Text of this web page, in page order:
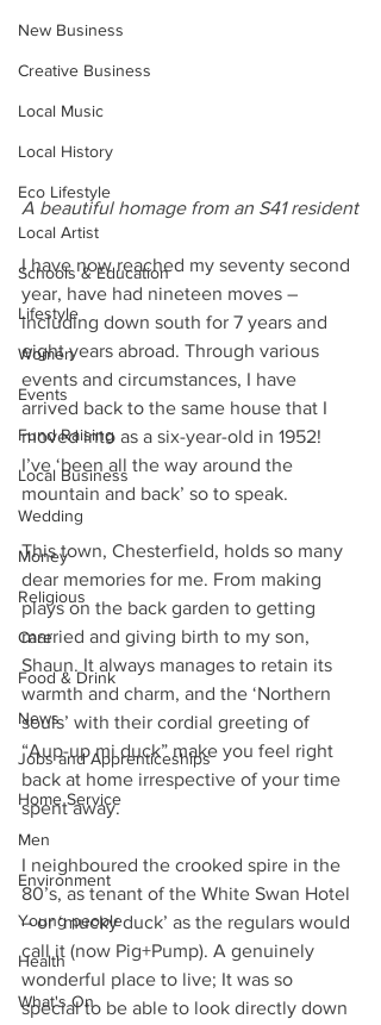
New Business
Creative Business
Local Music
Local History
Eco Lifestyle
Local Artist
Schools & Education
Lifestyle
Women
Events
Fund Raising
Local Business
Wedding
Money
Religious
Care
Food & Drink
News
Jobs and Apprenticeships
Home Service
Men
Environment
Young people
Health
What's On
A beautiful homage from an S41 resident
I have now reached my seventy second
year, have had nineteen moves –
including down south for 7 years and
eight years abroad. Through various
events and circumstances, I have
arrived back to the same house that I
moved into as a six-year-old in 1952!
I’ve ‘been all the way around the
mountain and back’ so to speak.
This town, Chesterfield, holds so many
dear memories for me. From making
plays on the back garden to getting
married and giving birth to my son,
Shaun. It always manages to retain its
warmth and charm, and the ‘Northern
souls’ with their cordial greeting of
“Aup-up mi duck” make you feel right
back at home irrespective of your time
spent away.
I neighboured the crooked spire in the
80’s, as tenant of the White Swan Hotel
– or ‘mucky duck’ as the regulars would
call it (now Pig+Pump). A genuinely
wonderful place to live; It was so
special to be able to look directly down